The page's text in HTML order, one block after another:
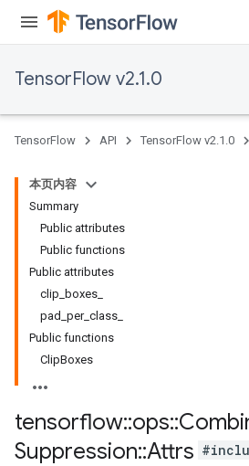
TensorFlow v2.1.0
TensorFlow API TensorFlow v2.1.0
本页内容
Summary
Public attributes
Public functions
Public attributes
clip_boxes_
pad_per_class_
Public functions
ClipBoxes
tensorflow::ops::
Suppression::Attrs